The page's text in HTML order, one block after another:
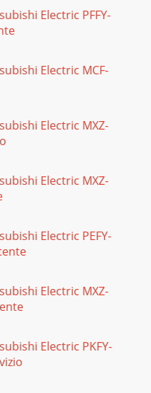
Electric PFFY-
Electric MCF-
Electric MXZ-
Electric MXZ-
Electric PEFY-
Electric MXZ-
Electric PKFY-